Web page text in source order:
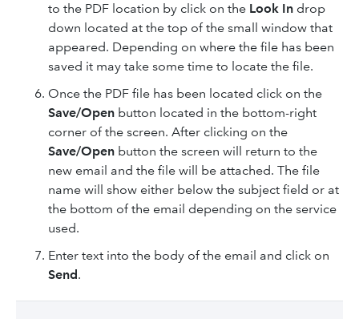
to the PDF location by click on the Look In drop
down located at the top of the small window that
appeared. Depending on where the file has been
saved it may take some time to locate the file.
Once the PDF file has been located click on the
Save/Open button located in the bottom-right
corner of the screen. After clicking on the
Save/Open button the screen will return to the
new email and the file will be attached. The file
name will show either below the subject field or at
the bottom of the email depending on the service
used.
Enter text into the body of the email and click on
Send.